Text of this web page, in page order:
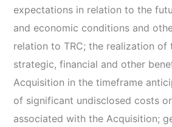
expectations in relation to the
and economic conditions and
relation to TRC; the realization of
strategic, financial and other
Acquisition in the timeframe
of significant undisclosed costs
associated with the Acquisition;